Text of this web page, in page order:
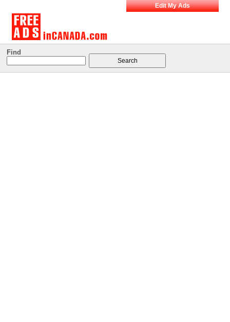
Edit My Ads
Find